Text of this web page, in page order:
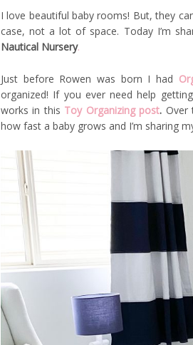
I love beautiful baby rooms! But, they
case, not a lot of space. Today I’m
Nautical Nursery.
Just before Rowen was born I had
organized! If you ever need help
works in this Toy Organizing post. Over
how fast a baby grows and I’m sharing